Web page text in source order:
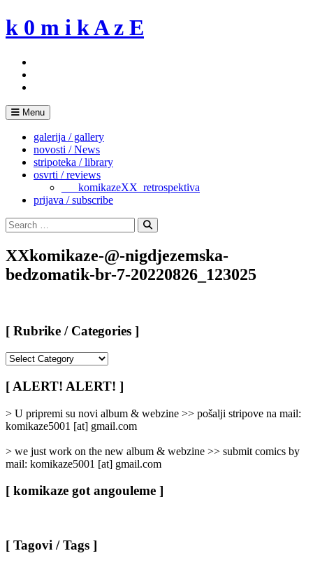
Skip
to
k 0 m i k A z E
Menu
galerija / gallery
novosti / News
stripoteka / library
osvrti / reviews
___komikazeXX_retrospektiva
prijava / subscribe
Search
for:
Search
XXkomikaze-@-nigdjezemska-
bedzomatik-br-7-20220826_123025
[ Rubrike / Categories ]
/
Categories
[ ALERT! ALERT! ]
> U pripremi su novi album & webzine >> pošalji stripove na mail:
komikaze5001 [at] gmail.com
> we just work on the new album & webzine >> submit comics by
mail: komikaze5001 [at] gmail.com
[ komikaze got angouleme ]
[ Tagovi / Tags ]